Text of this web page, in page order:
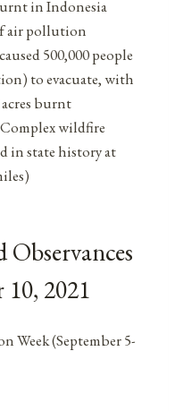
in Indonesia
air pollution
500,000 people
to evacuate, with
burnt
wildfire
in state history at
2021
Week (September 5-